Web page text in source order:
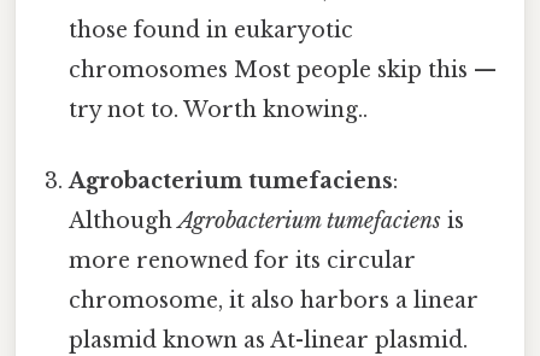
those found in eukaryotic
chromosomes Most people skip this —
try not to. Worth knowing..
Agrobacterium tumefaciens:
AlthoughAgrobacterium tumefaciens is
more renowned for its circular
chromosome, it also harbors a linear
plasmid known as At-linear plasmid.